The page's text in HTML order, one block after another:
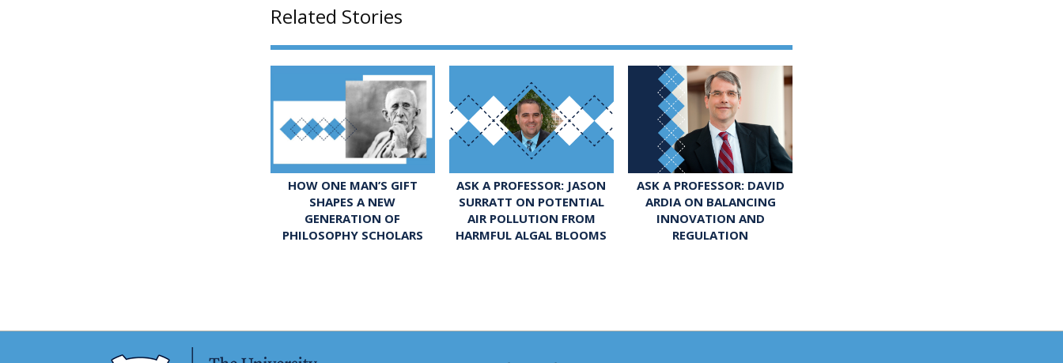
Related Stories
HOW ONE MAN’S GIFT
SHAPES A NEW
GENERATION OF
PHILOSOPHY SCHOLARS
ASK A PROFESSOR: JASON
SURRATT ON POTENTIAL
AIR POLLUTION FROM
HARMFUL ALGAL BLOOMS
ASK A PROFESSOR: DAVID
ARDIA ON BALANCING
INNOVATION AND
REGULATION